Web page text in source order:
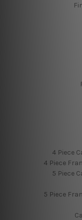
4 Piece
4 Piece
5 Piece
5 Piece